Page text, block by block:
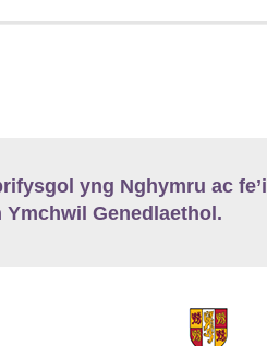
yng Nghymru ac fe’i
Genedlaethol.